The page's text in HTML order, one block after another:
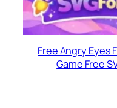
Free Angry Eyes
Game Free